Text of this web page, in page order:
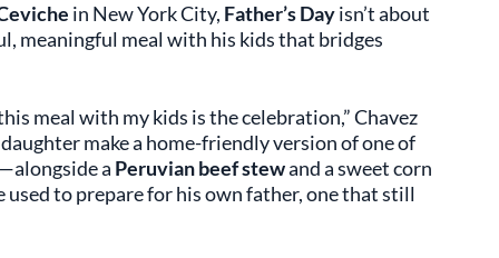
in New York City, Father’s Dayisn’t about
meaningful meal with his kids that bridges
meal with my kids is the celebration,” Chavez
make a home-friendly version of one of
a Peruvian beef stewand a sweet corn
used to prepare for his own father, one that still